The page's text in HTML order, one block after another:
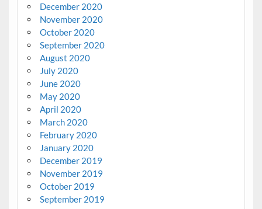
December 2020
November 2020
October 2020
September 2020
August 2020
July 2020
June 2020
May 2020
April 2020
March 2020
February 2020
January 2020
December 2019
November 2019
October 2019
September 2019